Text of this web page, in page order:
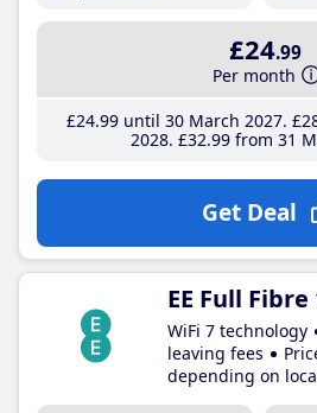
£24.99
Per month
£24.99until 30 March 2027
2028 £32.99 from 31
Get Deal
EE Full Fibre
WiFi 7 technology
leaving fees
depending on